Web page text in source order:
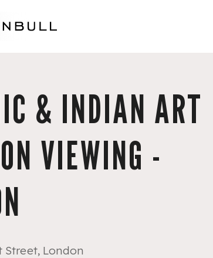
& INDIAN ART
VIEWING -
Street, London